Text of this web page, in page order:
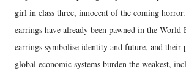
girl in class three, innocent of the coming
earrings have already been pawned in the World
earrings symbolise identity and future, and their
global economic systems burden the weakest,